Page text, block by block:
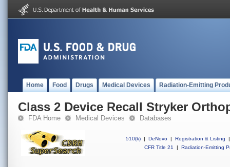
Home Food Drugs Medical Devices Radiation-Emitting
Class 2 Device Recall Stryker
FDA Home Medical Devices Databases
510(k) | DeNovo | Registration & Listing
|
CFR Title 21
| Radiation-Emitting